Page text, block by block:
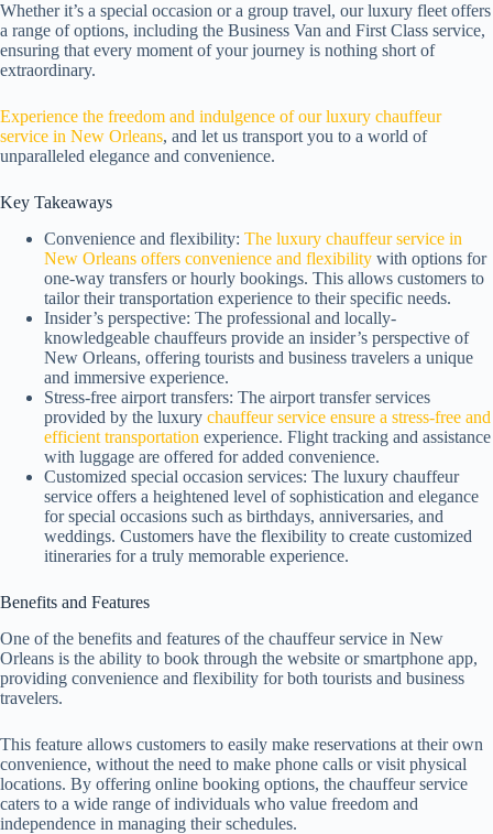
Whether it’s a special occasion or a group travel, our luxury fleet offers
a range of options, including the Business Van and First Class service,
ensuring that every moment of your journey is nothing short of
extraordinary.
Experience the freedom and indulgence of our luxury chauffeur
service in New Orleans, and let us transport you to a world of
unparalleled elegance and convenience.
Key Takeaways
Convenience and flexibility: The luxury chauffeur service in
New Orleans offers convenience and flexibility with options for
one-way transfers or hourly bookings. This allows customers to
tailor their transportation experience to their specific needs.
Insider’s perspective: The professional and locally-
knowledgeable chauffeurs provide an insider’s perspective of
New Orleans, offering tourists and business travelers a unique
and immersive experience.
Stress-free airport transfers: The airport transfer services
provided by the luxury chauffeur service ensure a stress-free and
efficient transportation experience. Flight tracking and assistance
with luggage are offered for added convenience.
Customized special occasion services: The luxury chauffeur
service offers a heightened level of sophistication and elegance
for special occasions such as birthdays, anniversaries, and
weddings. Customers have the flexibility to create customized
itineraries for a truly memorable experience.
Benefits and Features
One of the benefits and features of the chauffeur service in New
Orleans is the ability to book through the website or smartphone app,
providing convenience and flexibility for both tourists and business
travelers.
This feature allows customers to easily make reservations at their own
convenience, without the need to make phone calls or visit physical
locations. By offering online booking options, the chauffeur service
caters to a wide range of individuals who value freedom and
independence in managing their schedules.